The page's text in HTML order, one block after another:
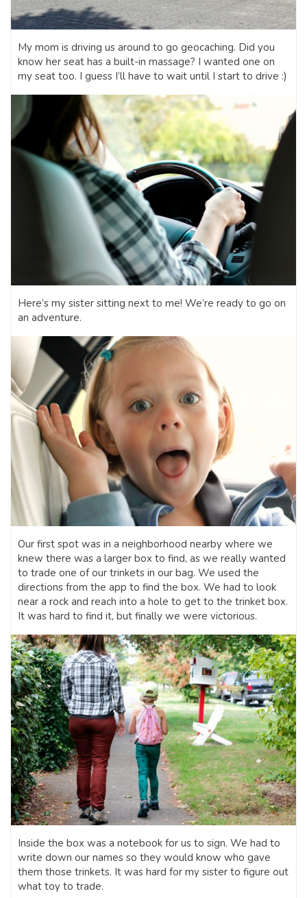
My mom is driving us around to go geocaching. Did you
know her seat has a built-in massage? I wanted one on
my seat too. I guess I’ll have to wait until I start to drive :)
Here’s my sister sitting next to me! We’re ready to go on
an adventure.
Our first spot was in a neighborhood nearby where we
knew there was a larger box to find, as we really wanted
to trade one of our trinkets in our bag. We used the
directions from the app to find the box. We had to look
near a rock and reach into a hole to get to the trinket box.
It was hard to find it, but finally we were victorious.
Inside the box was a notebook for us to sign. We had to
write down our names so they would know who gave
them those trinkets. It was hard for my sister to figure out
what toy to trade.